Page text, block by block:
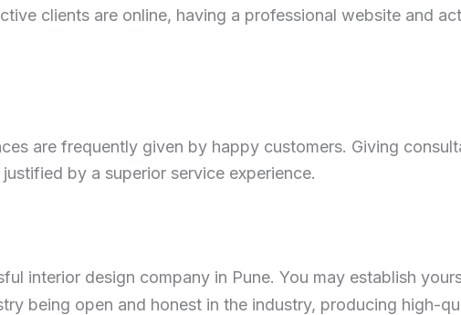
clients are online, having a professional website and
are frequently given by happy customers. Giving
by a superior service experience.
interior design company in Pune. You may establish
being open and honest in the industry, producing high-